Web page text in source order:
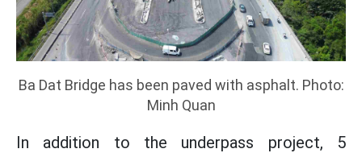
Ba Dat Bridge has been paved with asphalt. Photo:
Minh Quan
In addition to the underpass project, 5